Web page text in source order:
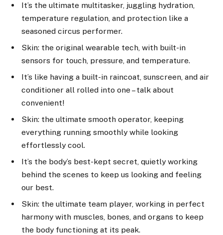
It’s the ultimate multitasker, juggling hydration,
temperature regulation, and protection like a
seasoned circus performer.
Skin: the original wearable tech, with built-in
sensors for touch, pressure, and temperature.
It’s like having a built-in raincoat, sunscreen, and air
conditioner all rolled into one – talk about
convenient!
Skin: the ultimate smooth operator, keeping
everything running smoothly while looking
effortlessly cool.
It’s the body’s best-kept secret, quietly working
behind the scenes to keep us looking and feeling
our best.
Skin: the ultimate team player, working in perfect
harmony with muscles, bones, and organs to keep
the body functioning at its peak.